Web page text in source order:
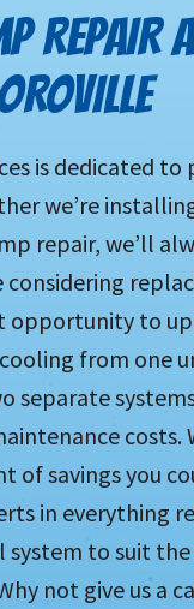
REPAIR
is dedicated
we’re
repair, we’ll
opportunity to
from one
separate
costs.
savings you
in everything
to suit
not give us a